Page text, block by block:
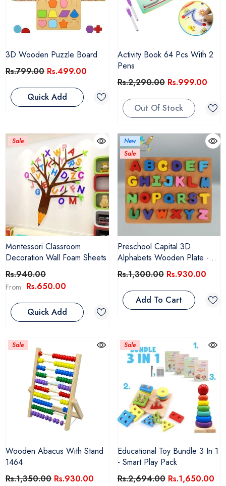
3D Wooden Puzzle Board
Rs.799.00 Rs.499.00
Quick Add
Activity Book 64 Pcs With 2
Pens
Rs.2,290.00 Rs.999.00
Out Of Stock
Sale
Montessori Classroom
Decoration Wall Foam Sheets
Rs.940.00
From Rs.650.00
Quick Add
New
Sale
Preschool Capital 3D
Alphabets Wooden Plate -
SMPK4999
Rs.1,300.00 Rs.930.00
Add To Cart
Sale
Wooden Abacus With Stand
1464
Rs.1,350.00 Rs.930.00
Sale
Educational Toy Bundle 3 In 1
- Smart Play Pack
Rs.2,694.00 Rs.1,650.00